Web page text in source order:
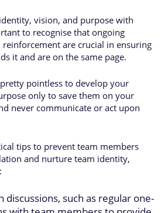
vision, and purpose with
to recognise that ongoing
are crucial in ensuring
it and are on the same page.
pretty pointless to develop your
only to save them on your
never communicate or act upon
tips to prevent team members
and nurture team identity,
discussions, such as regular one-